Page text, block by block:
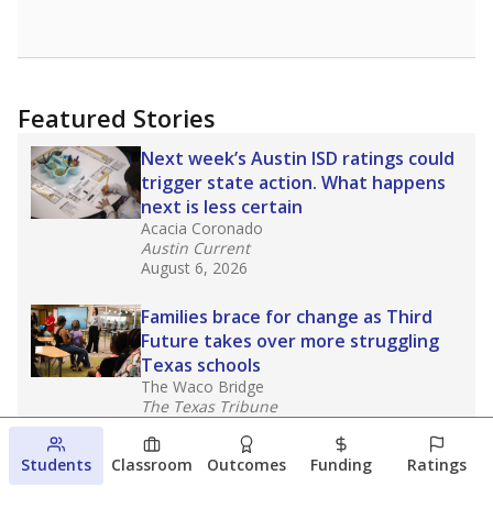
Featured Stories
Next week’s Austin ISD ratings could
trigger state action. What happens
next is less certain
Acacia Coronado
Austin Current
August 6, 2026
Families brace for change as Third
Future takes over more struggling
Texas schools
The Waco Bridge
The Texas Tribune
Families brace for change as Third
Students Classroom Outcomes Funding Ratings